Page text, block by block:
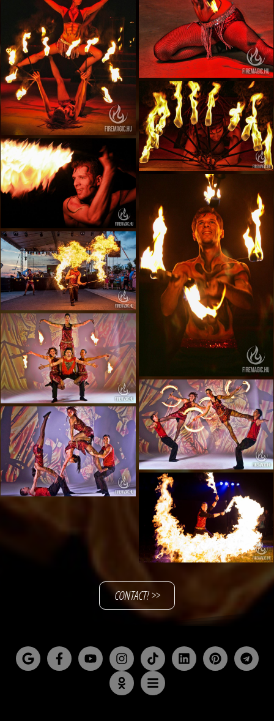
CONTACT! >>